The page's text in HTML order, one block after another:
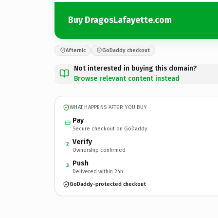
Buy DragosLafayette.com
Afternic GoDaddy checkout
Not interested in buying this domain?
Browse relevant content instead
WHAT HAPPENS AFTER YOU BUY
Pay
Secure checkout on GoDaddy
2 Verify
Ownership confirmed
3 Push
Delivered within 24h
GoDaddy-protected checkout